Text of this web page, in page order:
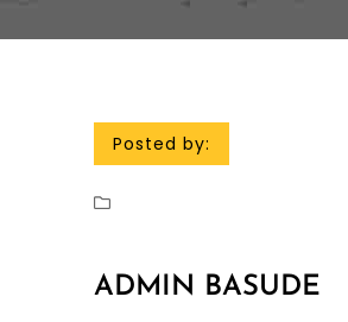
Posted by:
ADMIN BASUDE